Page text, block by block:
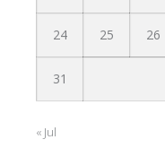
24 25 26
31
« Jul